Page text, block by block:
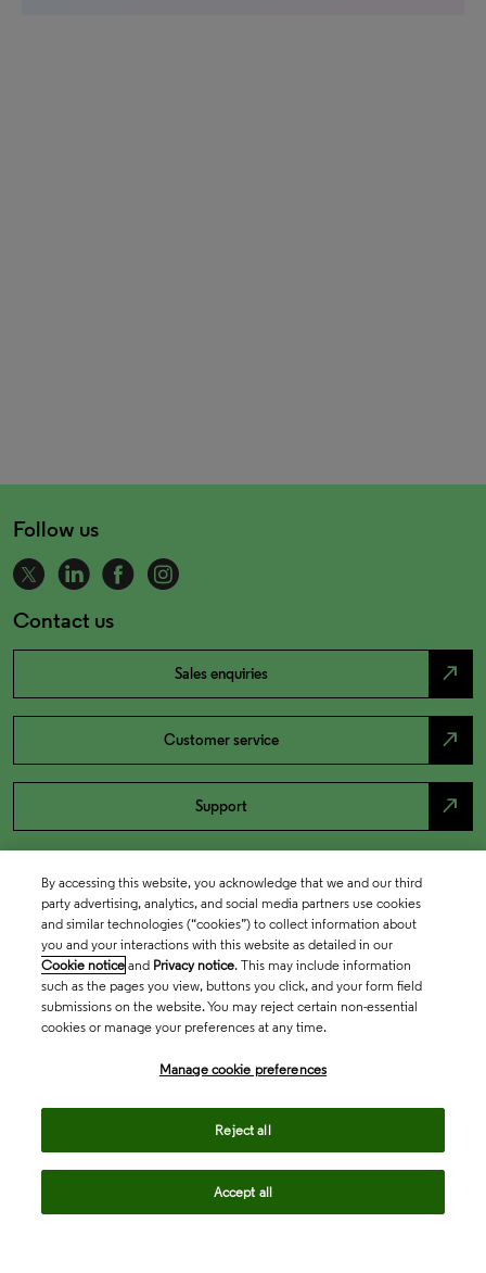
Follow us
Contact us
Sales enquiries north_east
Customer service north_east
Support north_east
By accessing this website, you acknowledge that we and our third
party advertising, analytics, and social media partners use cookies
and similar technologies (“cookies”) to collect information about
you and your interactions with this website as detailed in our
Cookie notice and Privacy notice. This may include information
such as the pages you view, buttons you click, and your form field
submissions on the website. You may reject certain non-essential
cookies or manage your preferences at any time.
Manage cookie preferences
Reject all
Accept all